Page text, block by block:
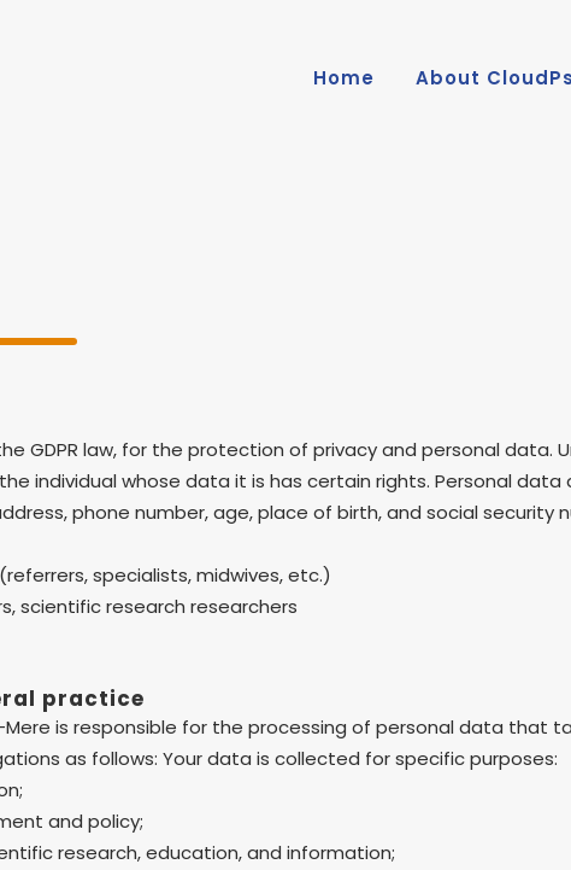
Home About
GDPR law, for the protection of privacy and personal data.
individual whose data it is has certain rights. Personal
phone number, age, place of birth, and social security
specialists, midwives, etc.)
scientific research researchers
practice
is responsible for the processing of personal data that
as follows: Your data is collected for specific purposes:
and policy;
research, education, and information;